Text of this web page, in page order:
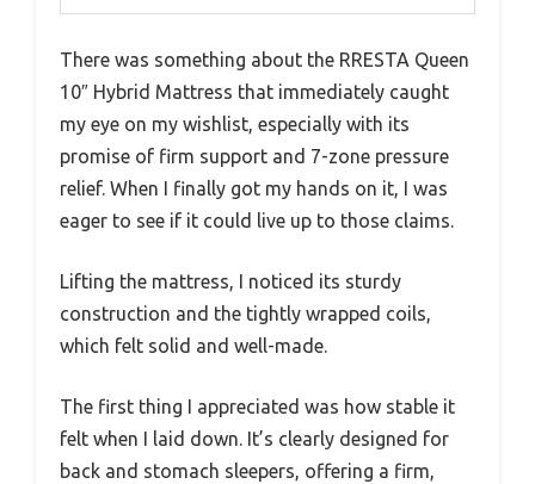
There was something about the RRESTA Queen
10″ Hybrid Mattress that immediately caught
my eye on my wishlist, especially with its
promise of firm support and 7-zone pressure
relief. When I finally got my hands on it, I was
eager to see if it could live up to those claims.
Lifting the mattress, I noticed its sturdy
construction and the tightly wrapped coils,
which felt solid and well-made.
The first thing I appreciated was how stable it
felt when I laid down. It’s clearly designed for
back and stomach sleepers, offering a firm,